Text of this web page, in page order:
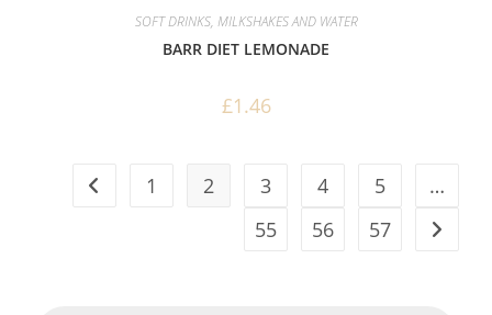
SOFT DRINKS, MILKSHAKES AND WATER
BARR DIET LEMONADE
£1.46
1 2 3 4 5
…
55
56 57